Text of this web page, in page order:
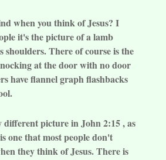
when you think of Jesus? I
it's the picture of a lamb
There of course is the
at the door with no door
have flannel graph flashbacks
different picture in John 2:15 , as
one that most people don't
they think of Jesus. There is